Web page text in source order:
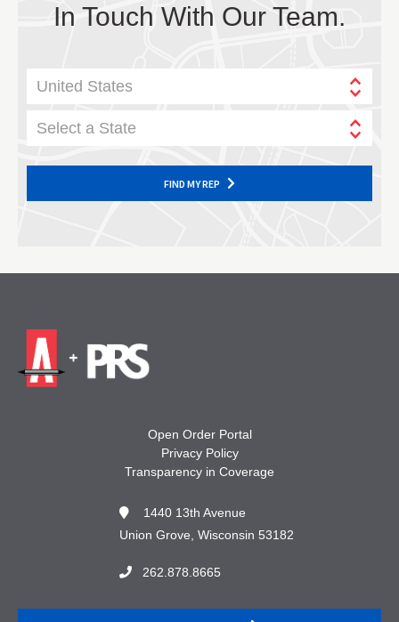
In Touch With Our Team.
United States
Select a State
FIND MY REP
Open Order Portal
Privacy Policy
Transparency in Coverage
1440 13th Avenue
Union Grove, Wisconsin 53182
262.878.8665